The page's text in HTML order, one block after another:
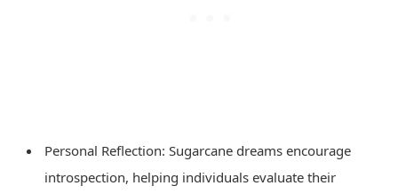
Personal Reflection: Sugarcane dreams encourage
introspection, helping individuals evaluate their